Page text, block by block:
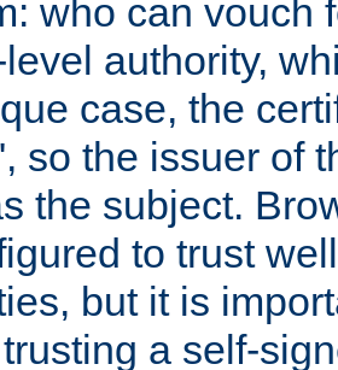
who can vouch
authority,
case, the
so the issuer of
the subject.
to trust
but it is
a self-